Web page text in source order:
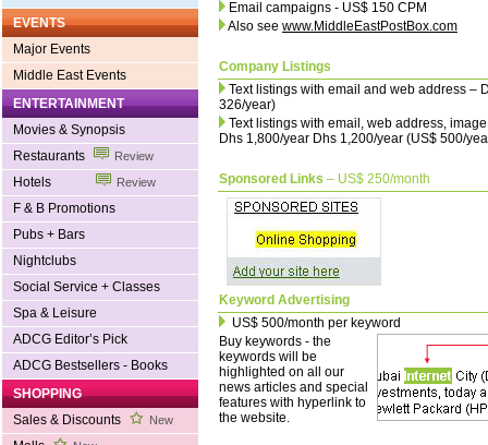
EVENTS
Major Events
Middle East Events
ENTERTAINMENT
Movies & Synopsis
Restaurants
Review
Hotels Review
F & B Promotions
Pubs + Bars
Nightclubs
Social Service + Classes
Spa & Leisure
ADCG Editor’s Pick
ADCG Bestsellers - Books
SHOPPING
Sales & Discounts
New
Email campaigns - US$ 150 CPM
Also see www.MiddleEastPostBox.com
Company Listings
Text listings with email and web address –
326/year)
Text listings with email, web address,
Dhs 1,800/year Dhs 1,200/year (US$ 500/
Sponsored Links – US$ 250/month
Keyword Advertising
US$ 500/month per keyword
Buy keywords - the
keywords will be
highlighted on all our
news articles and special
features with hyperlink to
the website.